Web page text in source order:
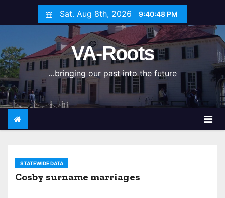
p
t
o
c
o
t
Sat. Aug 8th, 2026 9:40:48 PM
VA-Roots
…bringing our past into the future
STATEWIDE DATA
Cosby surname marriages